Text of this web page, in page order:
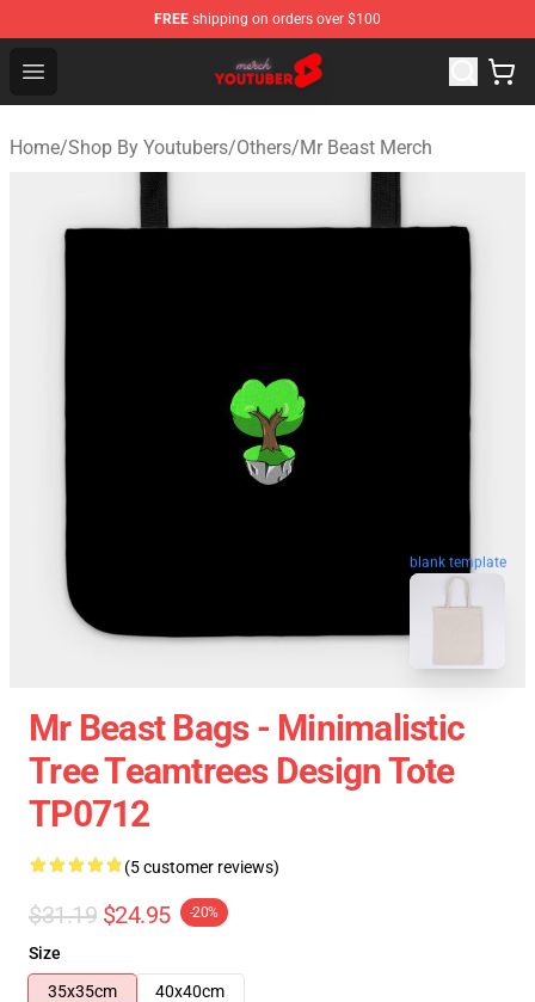
FREE shipping on orders over $100
Open menu
Youtuber Merch Store - Official Youtuber Merchandise
Home/Shop By Youtubers/Others/Mr Beast Merch
blank template
Mr Beast Bags - Minimalistic
Tree Teamtrees Design Tote
TP0712
(5 customer reviews)
$31.19 $24.95 -20%
Size
35x35cm
40x40cm